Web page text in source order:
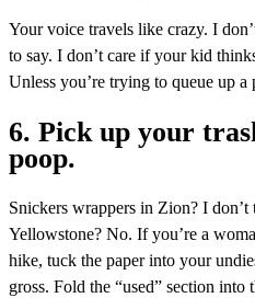
Your voice travels like crazy. I
to say. I don’t care if your kid
Unless you’re trying to queue up a
6. Pick up your
poop.
Snickers wrappers in Zion? I
Yellowstone? No. If you’re a
hike, tuck the paper into your
gross. Fold the “used” section